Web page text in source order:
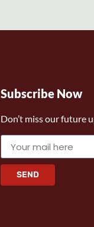
Subscribe Now
Don’t miss our future
SEND